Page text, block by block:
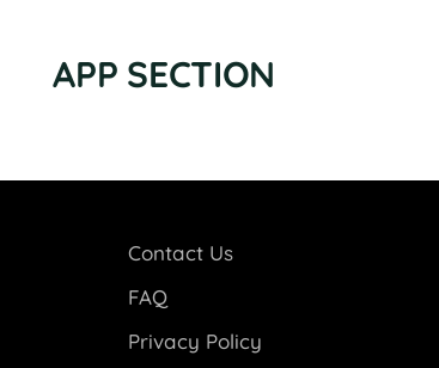
APP SECTION
Contact Us
FAQ
Privacy Policy